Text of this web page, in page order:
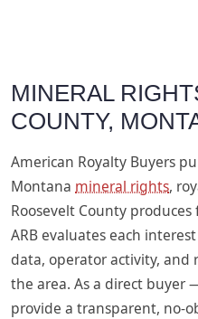
MINERAL
COUNTY,
American Royalty Buyers
Montana mineral rights,
Roosevelt County
ARB evaluates each
data, operator activity, and
the area. As a direct buyer
provide a transparent, no-